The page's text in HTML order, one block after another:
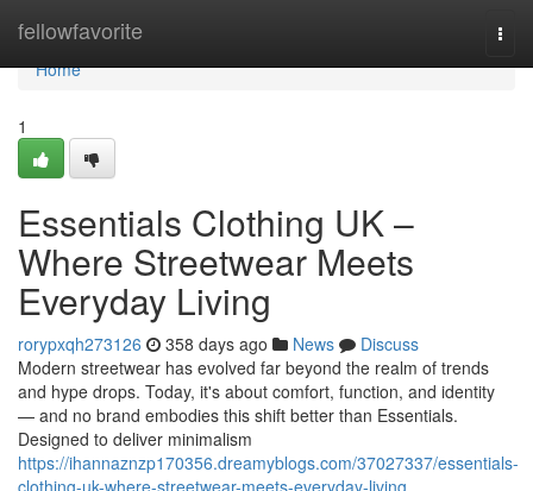
fellowfavorite
Home
Home
1
Essentials Clothing UK –
Where Streetwear Meets
Everyday Living
rorypxqh273126 358 days ago News
Discuss
Modern streetwear has evolved far beyond the realm of trends
and hype drops. Today, it's about comfort, function, and identity
— and no brand embodies this shift better than Essentials.
Designed to deliver minimalism
https://ihannaznzp170356.dreamyblogs.com/37027337/essentials-
clothing-uk-where-streetwear-meets-everyday-living